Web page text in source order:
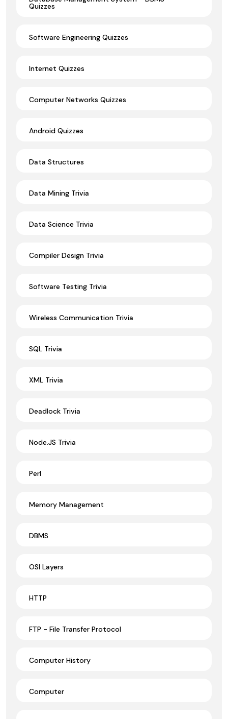
Quizzes
Software Engineering Quizzes
Internet Quizzes
Computer Networks Quizzes
Android Quizzes
Data Structures
Data Mining Trivia
Data Science Trivia
Compiler Design Trivia
Software Testing Trivia
Wireless Communication Trivia
SQL Trivia
XML Trivia
Deadlock Trivia
Node.JS Trivia
Perl
Memory Management
DBMS
OSI Layers
HTTP
FTP - File Transfer Protocol
Computer History
Computer